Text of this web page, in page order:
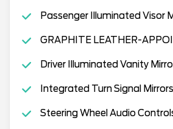
Passenger Illuminated Visor
GRAPHITE LEATHER-
Driver Illuminated Vanity
Integrated Turn Signal Mirrors
Steering Wheel Audio